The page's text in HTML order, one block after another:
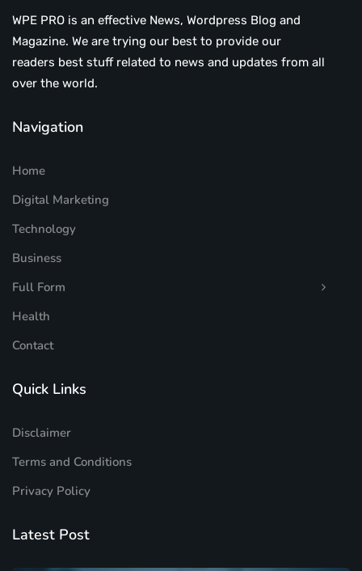
WPE PRO is an effective News, Wordpress Blog and
Magazine. We are trying our best to provide our
readers best stuff related to news and updates from all
over the world.
Navigation
Home
Digital Marketing
Technology
Business
Full Form
Health
Contact
Quick Links
Disclaimer
Terms and Conditions
Privacy Policy
Latest Post